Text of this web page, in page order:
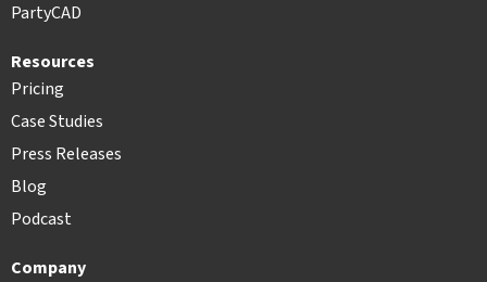
PartyCAD
Resources
Pricing
Case Studies
Press Releases
Blog
Podcast
Company